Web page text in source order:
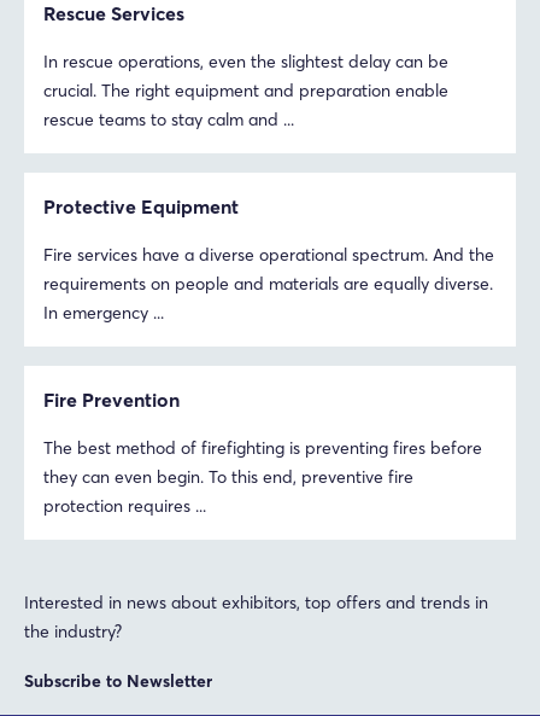
Rescue Services
In rescue operations, even the slightest delay can be
crucial. The right equipment and preparation enable
rescue teams to stay calm and ...
Protective Equipment
Fire services have a diverse operational spectrum. And the
requirements on people and materials are equally diverse.
In emergency ...
Fire Prevention
The best method of firefighting is preventing fires before
they can even begin. To this end, preventive fire
protection requires ...
Interested in news about exhibitors, top offers and trends in
the industry?
Subscribe to Newsletter
Login
Log in